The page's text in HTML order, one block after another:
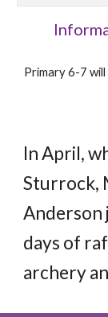
Primary 6-7 will
In April,
Sturrock,
Anderson
days of
archery